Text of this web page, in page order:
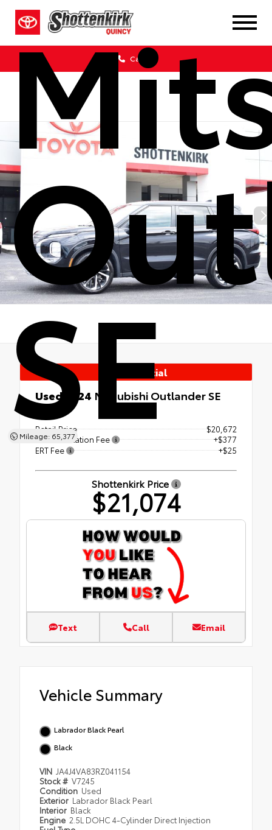
Call Us
SE
Mileage: 65,377
Used Special
Used 2024 Mitsubishi Outlander SE
4x4
Retail Price
$20,672
Documentation Fee
+$377
ERT Fee
+$25
Shottenkirk Price
$21,074
Text Call Email
Vehicle Summary
Labrador Black Pearl
Black
VIN JA4J4VA83RZ041154
Stock # V7245
Condition Used
Exterior Labrador Black Pearl
Interior Black
Engine 2.5L DOHC 4-Cylinder Direct Injection